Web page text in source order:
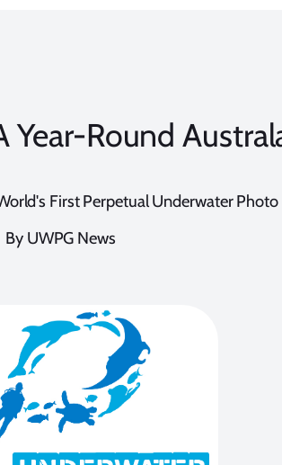
Year-Round
First Perpetual Underwater
By UWPG News